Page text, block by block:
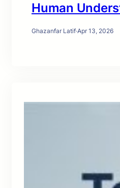
Human
Ghazanfar Latif·Apr 13, 2026